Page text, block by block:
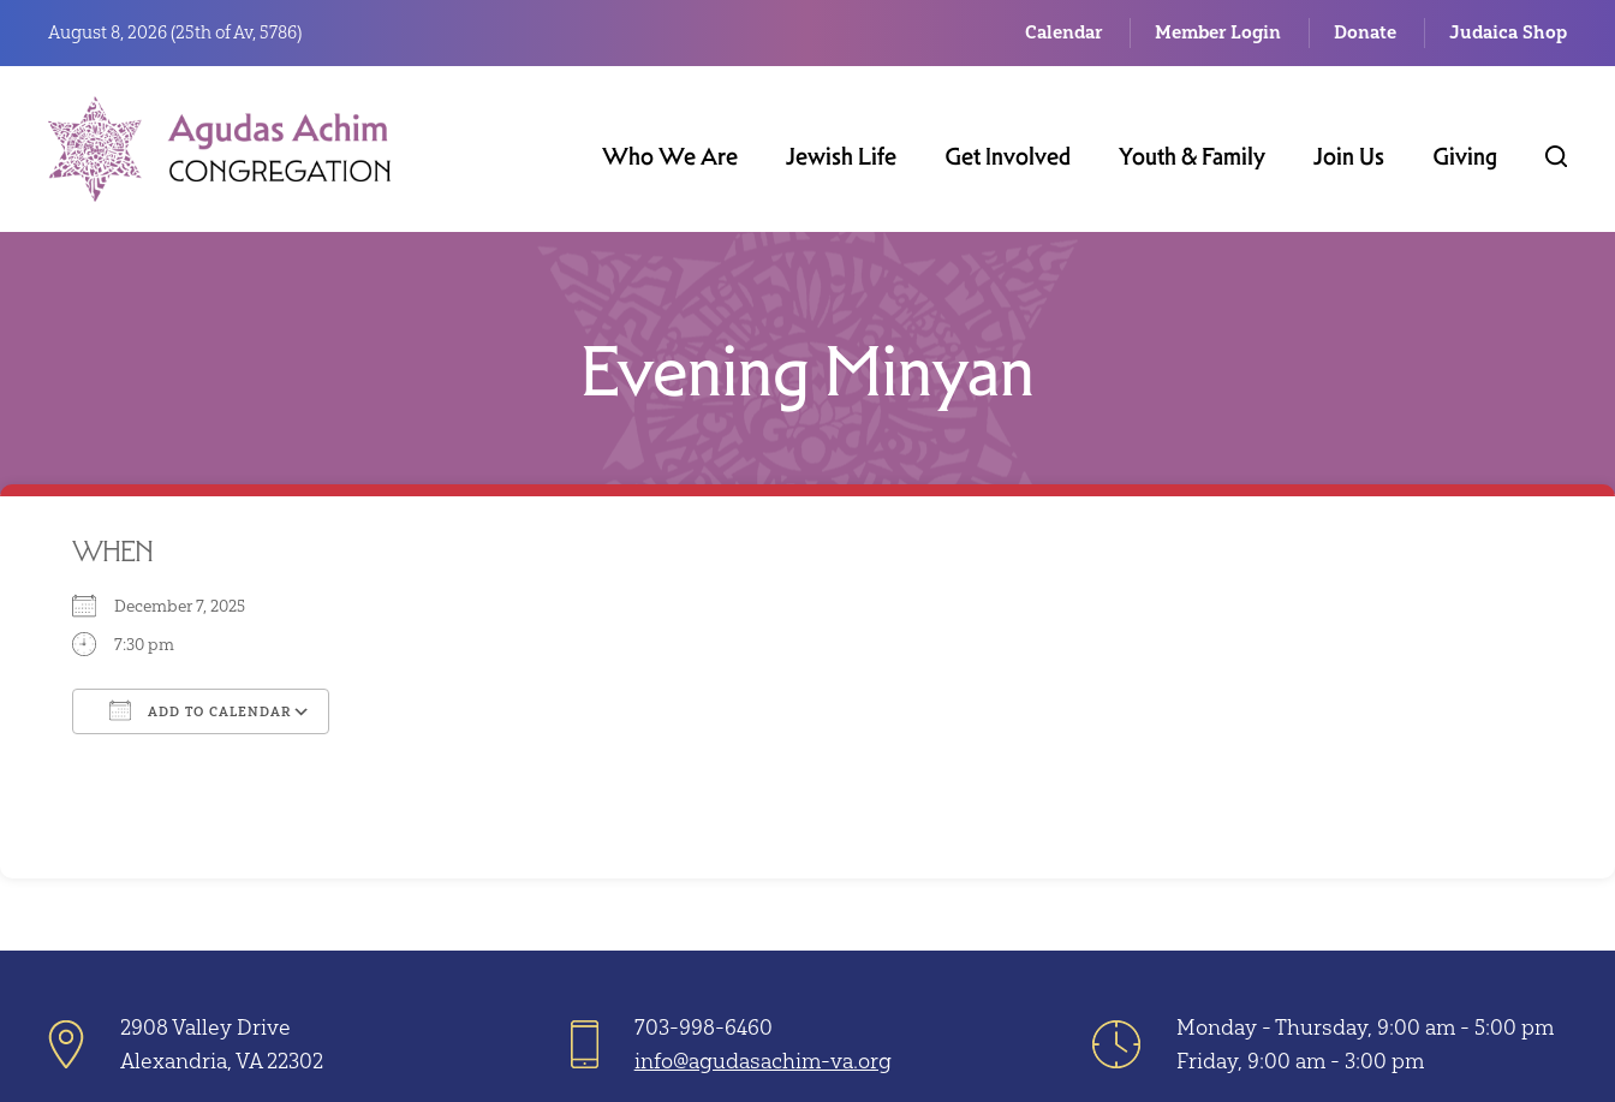
August 8, 2026 (25th of Av, 5786) Calendar Member Login Donate Judaica Shop
Who We Are Jewish Life Get Involved Youth & Family Join Us Giving
Evening Minyan
WHEN
December 7, 2025
7:30 pm
ADD TO CALENDAR
2908 Valley Drive
Alexandria, VA 22302
703-998-6460
info@agudasachim-va.org
Monday - Thursday, 9:00 am - 5:00 pm
Friday, 9:00 am - 3:00 pm